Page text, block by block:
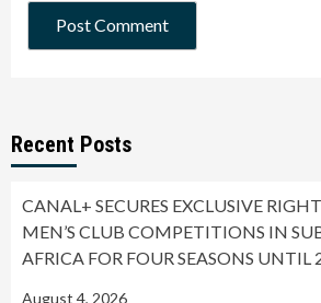
Recent Posts
CANAL+ SECURES EXCLUSIVE
MEN’S CLUB COMPETITIONS IN
AFRICA FOR FOUR SEASONS UNTIL
August 4, 2026